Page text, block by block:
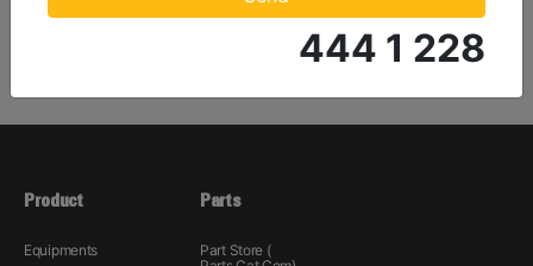
444 1 228
Product
Equipments
Parts
Part Store (